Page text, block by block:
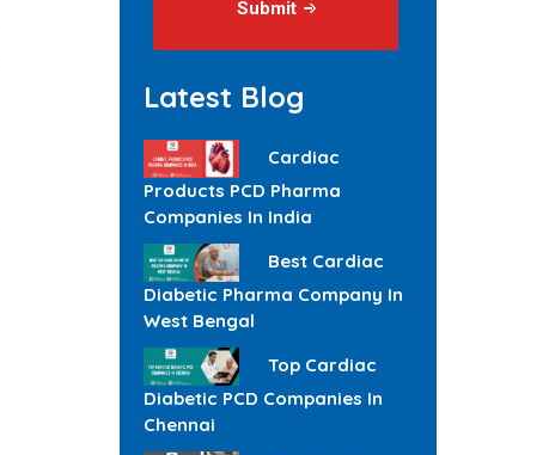
Submit
Latest Blog
Cardiac
Products PCD Pharma
Companies In India
Best Cardiac
Diabetic Pharma Company In
West Bengal
Top Cardiac
Diabetic PCD Companies In
Chennai